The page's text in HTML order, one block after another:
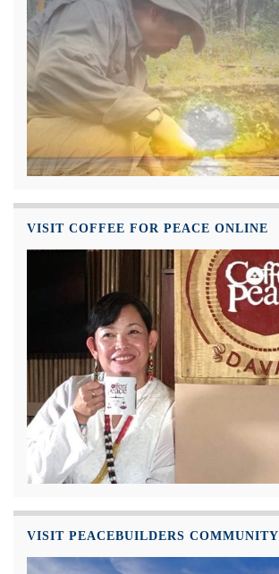
VISIT COFFEE FOR PEACE ONLINE
VISIT PEACEBUILDERS COMMUNITY